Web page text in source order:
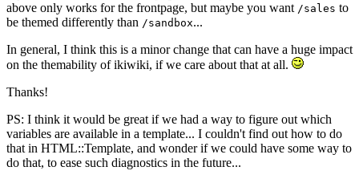
above only works for the frontpage, but maybe you want /sales to
be themed differently than /sandbox...
In general, I think this is a minor change that can have a huge impact
on the themability of ikiwiki, if we care about that at all.
Thanks!
PS: I think it would be great if we had a way to figure out which
variables are available in a template... I couldn't find out how to do
that in HTML::Template, and wonder if we could have some way to
do that, to ease such diagnostics in the future...